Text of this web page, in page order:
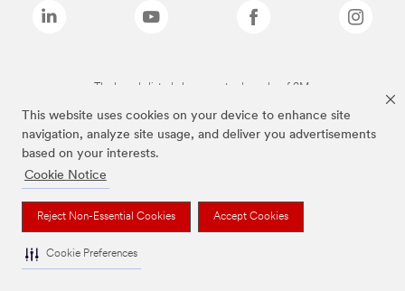
This website uses cookies on your device to enhance site
navigation, analyze site usage, and deliver you advertisements
based on your interests.
Cookie Notice
Reject Non-Essential Cookies Accept Cookies
Cookie Preferences
The brands listed above are trademarks of 3M.